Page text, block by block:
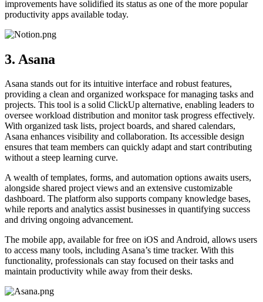
improvements have solidified its status as one of the more popular
productivity apps available today.
3. Asana
Asana stands out for its intuitive interface and robust features,
providing a clean and organized workspace for managing tasks and
projects. This tool is a solid ClickUp alternative, enabling leaders to
oversee workload distribution and monitor task progress effectively.
With organized task lists, project boards, and shared calendars,
Asana enhances visibility and collaboration. Its accessible design
ensures that team members can quickly adapt and start contributing
without a steep learning curve.
A wealth of templates, forms, and automation options awaits users,
alongside shared project views and an extensive customizable
dashboard. The platform also supports company knowledge bases,
while reports and analytics assist businesses in quantifying success
and driving ongoing advancement.
The mobile app, available for free on iOS and Android, allows users
to access many tools, including Asana’s time tracker. With this
functionality, professionals can stay focused on their tasks and
maintain productivity while away from their desks.